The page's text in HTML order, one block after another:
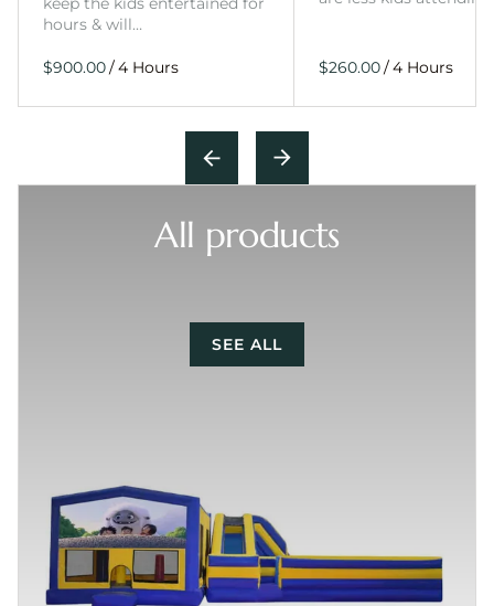
hours & will…
/ /
All products
SEE ALL